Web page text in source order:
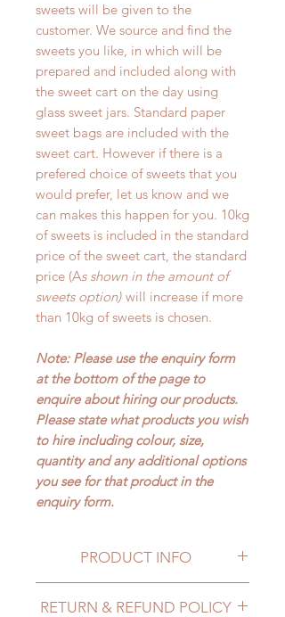
sweets will be given to the
customer. We source and find the
sweets you like, in which will be
prepared and included along with
the sweet cart on the day using
glass sweet jars. Standard paper
sweet bags are included with the
sweet cart. However if there is a
prefered choice of sweets that you
would prefer, let us know and we
can makes this happen for you. 10kg
of sweets is included in the standard
price of the sweet cart, the standard
price (As shown in the amount of
sweets option) will increase if more
than 10kg of sweets is chosen.
Note: Please use the enquiry form
at the bottom of the page to
enquire about hiring our products.
Please state what products you wish
to hire including colour, size,
quantity and any additional options
you see for that product in the
enquiry form.
PRODUCT INFO
RETURN & REFUND POLICY